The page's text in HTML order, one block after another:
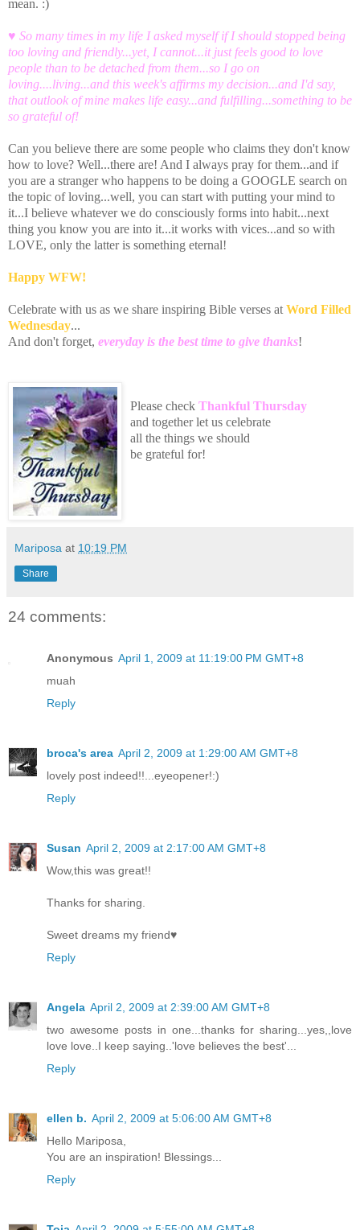
mean. :)
♥ So many times in my life I asked myself if I should stopped being
too loving and friendly...yet, I cannot...it just feels good to love
people than to be detached from them...so I go on
loving....living...and this week's affirms my decision...and I'd say,
that outlook of mine makes life easy...and fulfilling...something to be
so grateful of!
Can you believe there are some people who claims they don't know
how to love? Well...there are! And I always pray for them...and if
you are a stranger who happens to be doing a GOOGLE search on
the topic of loving...well, you can start with putting your mind to
it...I believe whatever we do consciously forms into habit...next
thing you know you are into it...it works with vices...and so with
LOVE, only the latter is something eternal!
Happy WFW!
Celebrate with us as we share inspiring Bible verses at Word Filled
Wednesday...
And don't forget, everyday is the best time to give thanks!
Please check Thankful Thursday
and together let us celebrate
all the things we should
be grateful for!
Mariposa at 10:19 PM
Share
24 comments:
Anonymous April 1, 2009 at 11:19:00 PM GMT+8
muah
Reply
broca's area April 2, 2009 at 1:29:00 AM GMT+8
lovely post indeed!!...eyeopener!:)
Reply
Susan April 2, 2009 at 2:17:00 AM GMT+8
Wow,this was great!!
Thanks for sharing.
Sweet dreams my friend♥
Reply
Angela April 2, 2009 at 2:39:00 AM GMT+8
two awesome posts in one...thanks for sharing...yes,,love
love love..I keep saying..'love believes the best'...
Reply
ellen b. April 2, 2009 at 5:06:00 AM GMT+8
Hello Mariposa,
You are an inspiration! Blessings...
Reply